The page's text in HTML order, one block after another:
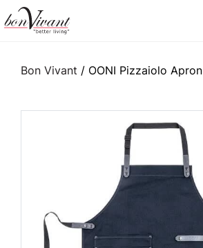
Main Navigation
Bon Vivant / OONI Pizzaiolo Apron